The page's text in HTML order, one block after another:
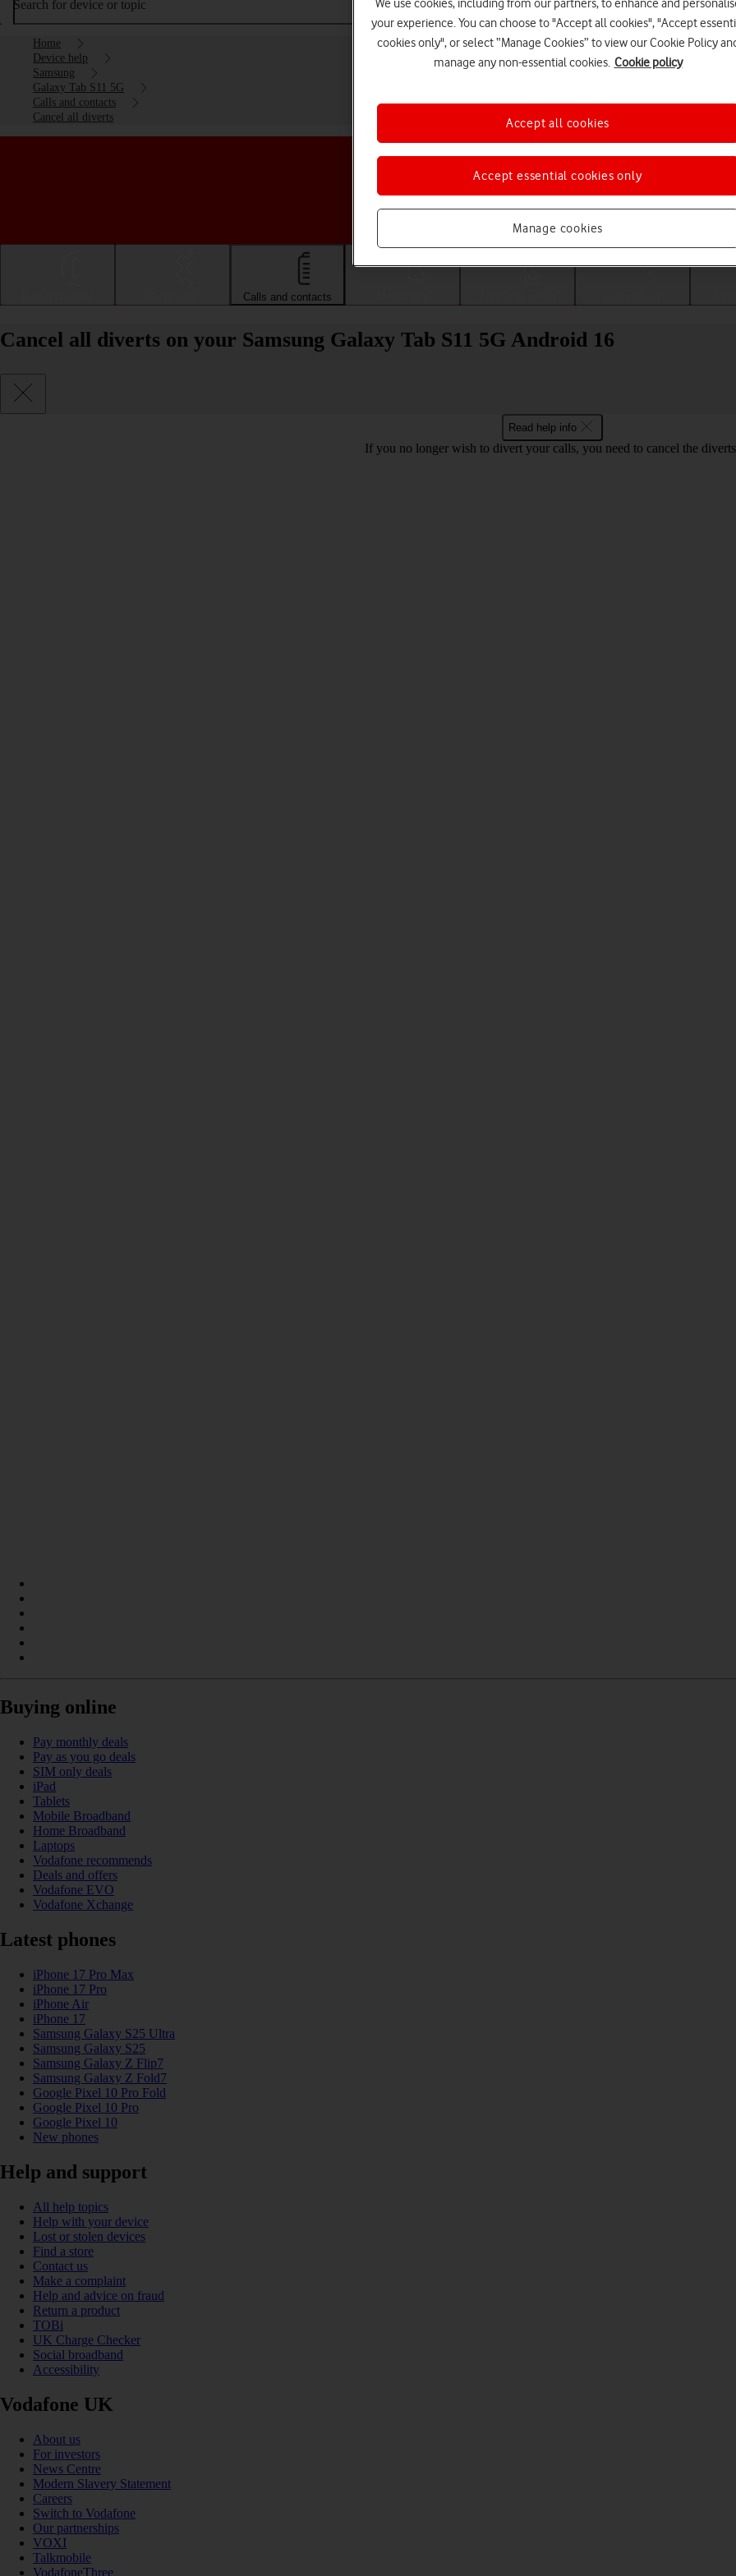
Search for device or topic
Home
Device help
Samsung
Galaxy Tab S11 5G
Calls and contacts
Cancel all diverts
Choose a help topic
Calls and contacts
Cancel all diverts on your Samsung Galaxy Tab S11 5G Android 16
Read help info
If you no longer wish to divert your calls, you need to cancel the
Buying online
Pay monthly deals
Pay as you go deals
SIM only deals
iPad
Tablets
Mobile Broadband
Home Broadband
Laptops
Vodafone recommends
Deals and offers
Vodafone EVO
Vodafone Xchange
Latest phones
iPhone 17 Pro Max
iPhone 17 Pro
iPhone Air
iPhone 17
Samsung Galaxy S25 Ultra
Samsung Galaxy S25
Samsung Galaxy Z Flip7
Samsung Galaxy Z Fold7
Google Pixel 10 Pro Fold
Google Pixel 10 Pro
Google Pixel 10
New phones
Help and support
All help topics
Help with your device
Lost or stolen devices
Find a store
Contact us
Make a complaint
Help and advice on fraud
Return a product
TOBi
UK Charge Checker
Social broadband
Accessibility
Vodafone UK
About us
For investors
News Centre
Modern Slavery Statement
Careers
Switch to Vodafone
Our partnerships
VOXI
Talkmobile
VodafoneThree
We use cookies, including from our partners, to enhance and
your experience. You can choose to "Accept all cookies", "Accept
cookies only", or select “Manage Cookies” to view our Cookie Policy
manage any non-essential cookies. Cookie policy
Manage cookies
Accept essential cookies only
Accept all cookies